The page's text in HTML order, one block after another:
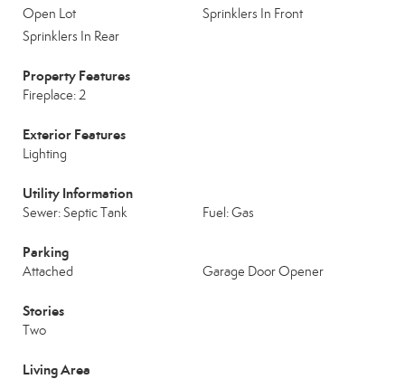
Open Lot
Sprinklers In Front
Sprinklers In Rear
Property Features
Fireplace: 2
Exterior Features
Lighting
Utility Information
Sewer: Septic Tank Fuel: Gas
Parking
Attached Garage Door Opener
Stories
Two
Living Area